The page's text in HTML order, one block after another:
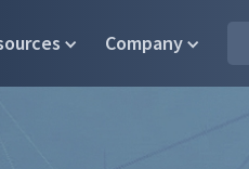
Company